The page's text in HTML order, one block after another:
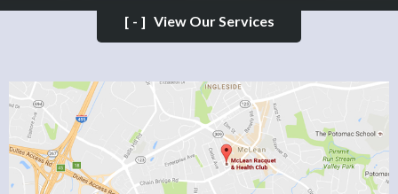
[-] View Our Services